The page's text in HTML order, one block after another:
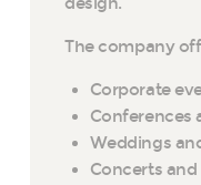
The company
Corporate
Conferences
Weddings
Concerts